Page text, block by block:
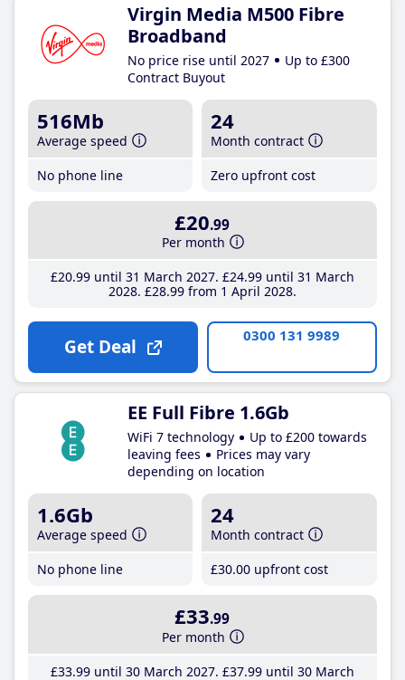
Virgin Media M500 Fibre
Broadband
No price rise until 2027
Up to £300
Contract Buyout
516Mb
Average speed
No phone line
24
Month contract
Zero upfront cost
£20.99
Per month
£20.99until 31 March 2027 £24.99until 31 March
2028 £28.99from 1 April 2028
Get Deal 0300 131 9989
EE Full Fibre 1.6Gb
WiFi 7 technology
Up to £200 towards
leaving fees
Prices may vary
depending on location
1.6Gb
Average speed
No phone line
24
Month contract
£30.00 upfront cost
£33.99
Per month
£33.99until 30 March 2027 £37.99until 30 March